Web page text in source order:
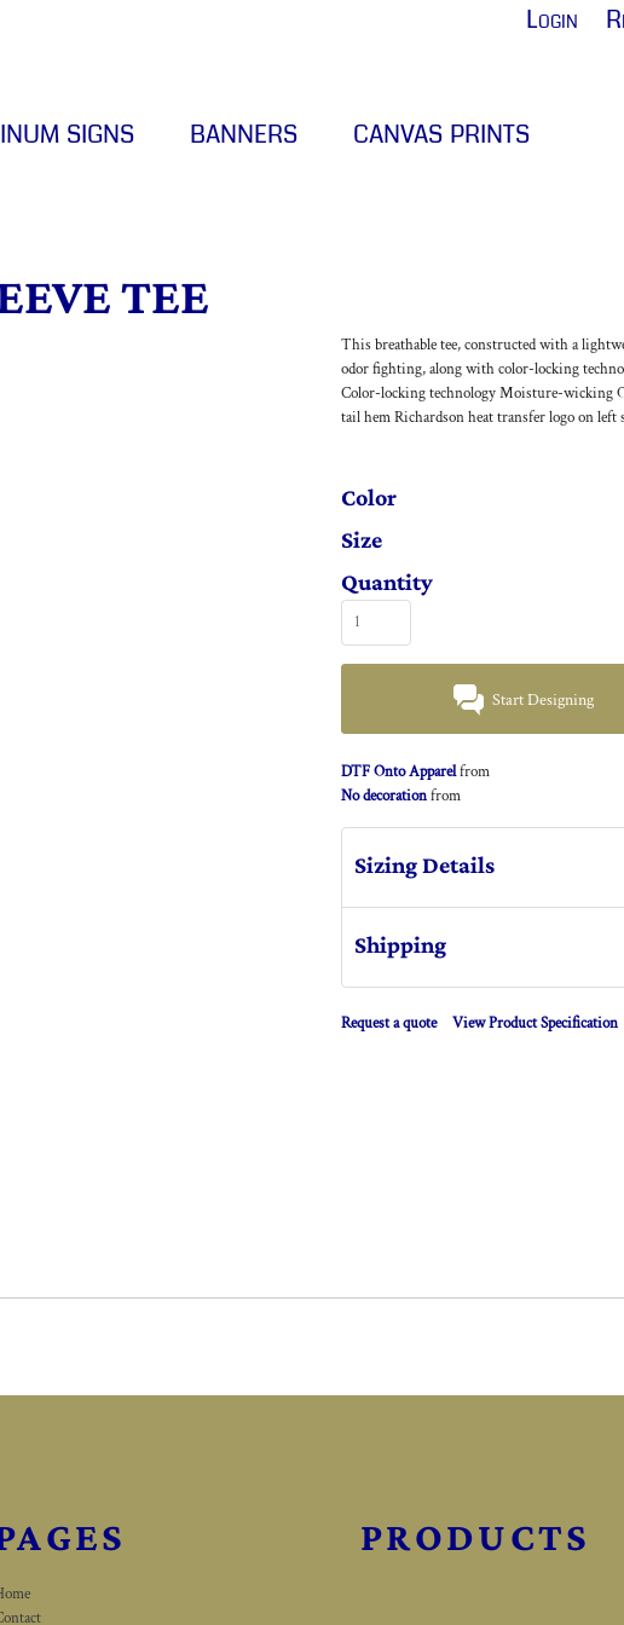
Login
SIGNS BANNERS CANVAS PRINTS
TEE
This breathable tee, constructed with a
odor fighting, along with color-locking
Color-locking technology Moisture-wicking
tail hem Richardson heat transfer logo on left
Color
Size
Quantity
Start Designing
DTF Onto Apparelfrom
No decorationfrom
Sizing Details
Shipping
Request a quote View Product Specification
PRODUCTS